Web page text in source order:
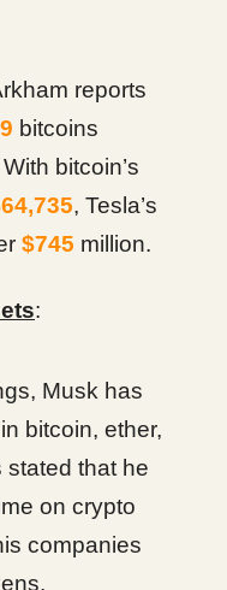
reports
bitcoins
bitcoin’s
, Tesla’s
$745 million.
:
Musk has
bitcoin, ether,
that he
on crypto
companies